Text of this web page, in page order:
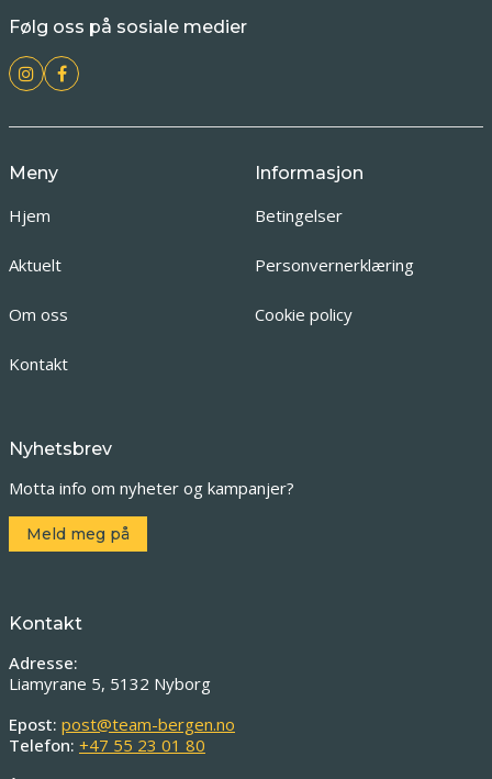
Følg oss på sosiale medier
Meny
Hjem
Aktuelt
Om oss
Kontakt
Informasjon
Betingelser
Personvernerklæring
Cookie policy
Nyhetsbrev
Motta info om nyheter og kampanjer?
Meld meg på
Kontakt
Adresse:
Liamyrane 5, 5132 Nyborg
Epost: post@team-bergen.no
Telefon: +47 55 23 01 80